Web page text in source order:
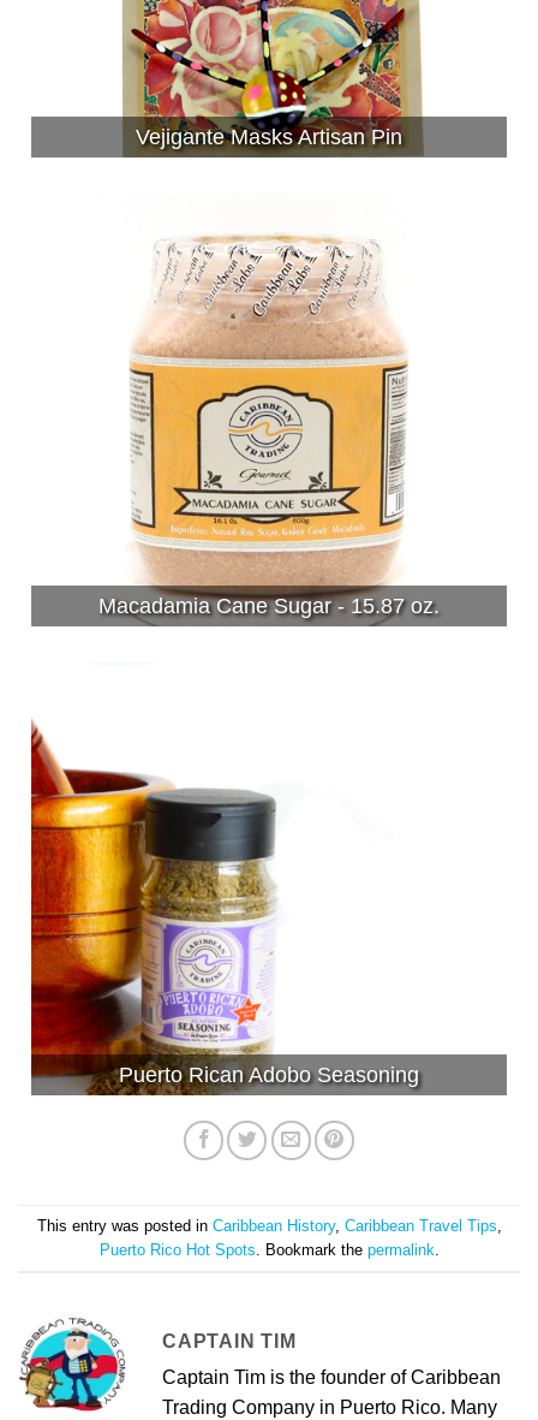
Vejigante Masks Artisan Pin
Macadamia Cane Sugar - 15.87 oz.
Puerto Rican Adobo Seasoning
This entry was posted in Caribbean History, Caribbean Travel Tips
Puerto Rico Hot Spots . Bookmark the permalink
CAPTAIN TIM
Captain Tim is the founder of Caribbean
Trading Company in Puerto Rico. Many